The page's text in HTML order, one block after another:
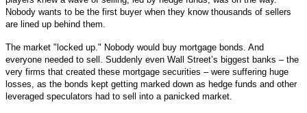
Nobody wants to be the first buyer when they know thousands of sellers
are lined up behind them.
The market "locked up." Nobody would buy mortgage bonds. And
everyone needed to sell. Suddenly even Wall Street’s biggest banks – the
very firms that created these mortgage securities – were suffering huge
losses, as the bonds kept getting marked down as hedge funds and other
leveraged speculators had to sell into a panicked market.